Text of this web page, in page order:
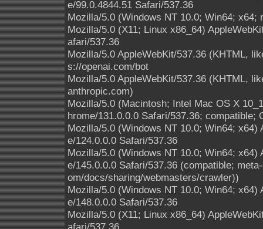
e/99.0.4844.51 Safari/537.36
Mozilla/5.0 (Windows NT 10.0; Win64;
Mozilla/5.0 (X11; Linux x86_64)
afari/537.36
Mozilla/5.0 AppleWebKit/537.36 (KHTML,
s://openai.com/bot
Mozilla/5.0 AppleWebKit/537.36 (KHTML,
anthropic.com)
Mozilla/5.0 (Macintosh; Intel Mac OS X
hrome/131.0.0.0 Safari/537.36;
Mozilla/5.0 (Windows NT 10.0; Win64;
e/124.0.0.0 Safari/537.36
Mozilla/5.0 (Windows NT 10.0; Win64;
e/145.0.0.0 Safari/537.36 (compatible;
om/docs/sharing/webmasters/crawler))
Mozilla/5.0 (Windows NT 10.0; Win64;
e/148.0.0.0 Safari/537.36
Mozilla/5.0 (X11; Linux x86_64)
afari/537.36